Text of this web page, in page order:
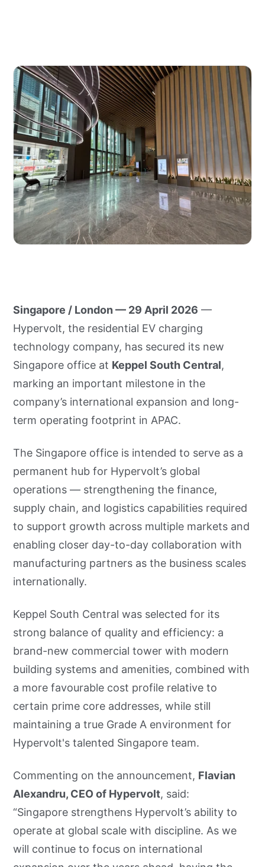
Singapore / London — 29 April 2026 —
Hypervolt, the residential EV charging
technology company, has secured its new
Singapore office at Keppel South Central,
marking an important milestone in the
company’s international expansion and long-
term operating footprint in APAC.
The Singapore office is intended to serve as a
permanent hub for Hypervolt’s global
operations — strengthening the finance,
supply chain, and logistics capabilities required
to support growth across multiple markets and
enabling closer day-to-day collaboration with
manufacturing partners as the business scales
internationally.
Keppel South Central was selected for its
strong balance of quality and efficiency: a
brand-new commercial tower with modern
building systems and amenities, combined with
a more favourable cost profile relative to
certain prime core addresses, while still
maintaining a true Grade A environment for
Hypervolt's talented Singapore team.
Commenting on the announcement, Flavian
Alexandru, CEO of Hypervolt, said:
“Singapore strengthens Hypervolt’s ability to
operate at global scale with discipline. As we
will continue to focus on international